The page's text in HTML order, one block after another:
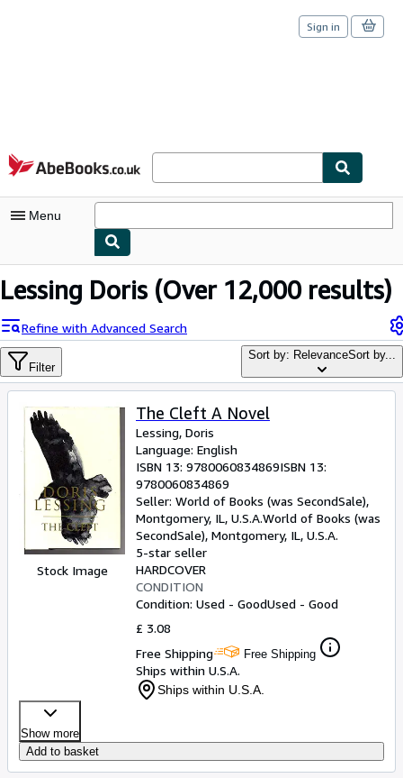
Skip to main content
AbeBooks.co.uk
Sign in
Menu
My Account
Sign Off
Advanced Search
Browse Collections
Rare Books
Art & Collectables
Textbooks
Sellers
Start Selling
Lessing Doris(Over 12,000 results)
Refine with Advanced Search
Filter
Sort by: RelevanceSort by...
Stock Image
The Cleft A Novel
Lessing, Doris
Language: English
ISBN 13: 9780060834869ISBN 13:
9780060834869
Seller: World of Books (was SecondSale),
Montgomery, IL, U.S.A.World of Books (was
SecondSale), Montgomery, IL, U.S.A.
5-star seller
HARDCOVER
CONDITION
Condition: Used - GoodUsed - Good
£ 3.08
Free Shipping
Free Shipping
Ships within U.S.A.
Ships within U.S.A.
Show more
Add to basket